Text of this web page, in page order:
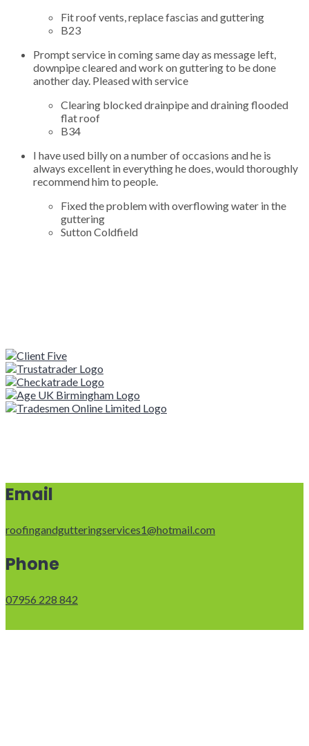
Fit roof vents, replace fascias and guttering
B23
Prompt service in coming same day as message left,
downpipe cleared and work on guttering to be done
another day. Pleased with service
Clearing blocked drainpipe and draining flooded
flat roof
B34
I have used billy on a number of occasions and he is
always excellent in everything he does, would thoroughly
recommend him to people.
Fixed the problem with overflowing water in the
guttering
Sutton Coldfield
Email
roofingandgutteringservices1@hotmail.com
Phone
07956 228 842